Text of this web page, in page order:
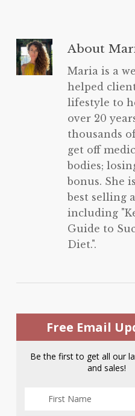
About
Maria is a
helped
lifestyle to
over 20
thousands
get off
bodies;
bonus. She
best selling
including
Guide to
Diet.".
Free Email
Be the first to get all our
and sales!